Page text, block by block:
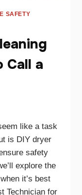
SAFETY
Call a
like a task
is DIY dryer
safety
explore the
it’s best
Technician for